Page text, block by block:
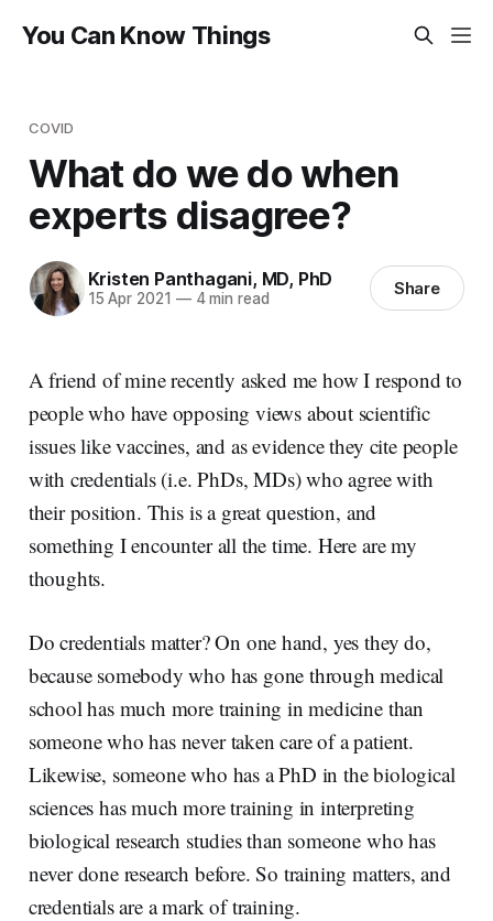
You Can Know Things
COVID
What do we do when
experts disagree?
Kristen Panthagani, MD, PhD
15 Apr 2021 —4 min read Share
A friend of mine recently asked me how I respond to
people who have opposing views about scientific
issues like vaccines, and as evidence they cite people
with credentials (i.e. PhDs, MDs) who agree with
their position. This is a great question, and
something I encounter all the time. Here are my
thoughts.
Do credentials matter? On one hand, yes they do,
because somebody who has gone through medical
school has much more training in medicine than
someone who has never taken care of a patient.
Likewise, someone who has a PhD in the biological
sciences has much more training in interpreting
biological research studies than someone who has
never done research before. So training matters, and
credentials are a mark of training.